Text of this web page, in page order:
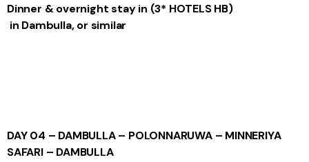
Dinner & overnight stay in (3* HOTELS HB)
in Dambulla, or similar
DAY 04 – DAMBULLA – POLONNARUWA – MINNERIYA
SAFARI – DAMBULLA